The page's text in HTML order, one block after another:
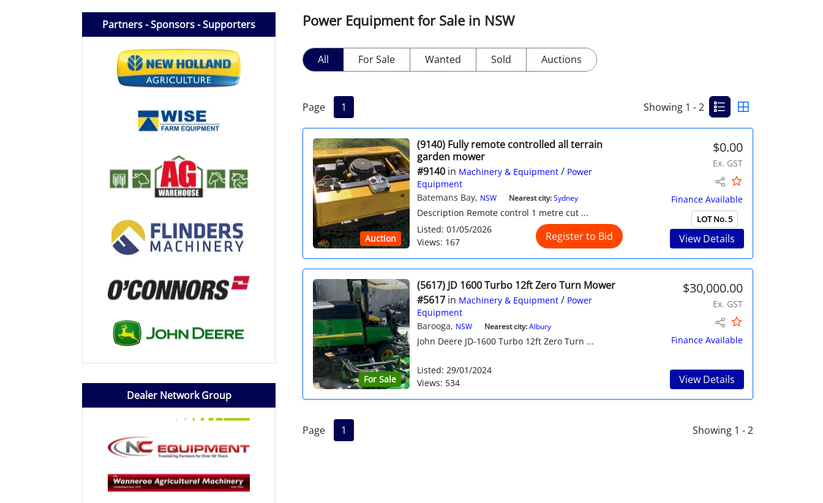
Partners - Sponsors - Supporters
Dealer Network Group
Power Equipment for Sale in NSW
All For Sale Wanted Sold Auctions
Page 1 Showing 1 - 2
Auction
(9140) Fully remote controlled all terrain
garden mower
#9140in Machinery & Equipment/ Power
Equipment
Batemans Bay, NSW Nearest city: Sydney
Description Remote control 1 metre cut ...
$0.00
Ex. GST
Finance Available
LOT No. 5
Listed: 01/05/2026
Views: 167
Register to Bid View Details
For Sale
(5617) JD 1600 Turbo 12ft Zero Turn Mower
#5617in Machinery & Equipment/ Power
Equipment
Barooga, NSW Nearest city: Albury
John Deere JD-1600 Turbo 12ft Zero Turn ...
$30,000.00
Ex. GST
Finance Available
Listed: 29/01/2024
Views: 534
View Details
Page 1 Showing 1 - 2
Licensed Livestock Agents
Multiple Auction Platforms